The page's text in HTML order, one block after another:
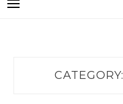
CATEGORY: